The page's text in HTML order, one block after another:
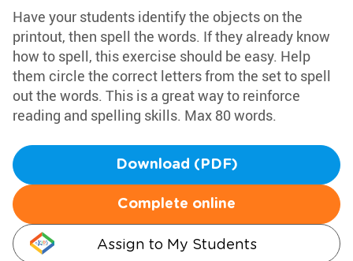
Have your students identify the objects on the
printout, then spell the words. If they already know
how to spell, this exercise should be easy. Help
them circle the correct letters from the set to spell
out the words. This is a great way to reinforce
reading and spelling skills. Max 80 words.
Download (PDF)
Complete online
Assign to My Students